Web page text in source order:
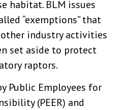
habitat. BLM issues
“exemptions” that
industry activities
set aside to protect
raptors.
Public Employees for
(PEER) and